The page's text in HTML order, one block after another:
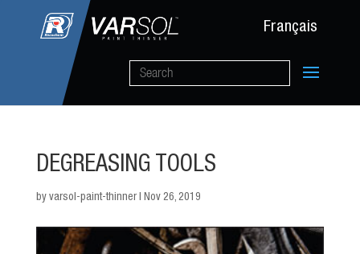
Français
DEGREASING TOOLS
byvarsol-paint-thinner| Nov 26, 2019